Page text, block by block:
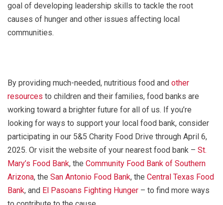
goal of developing leadership skills to tackle the root
causes of hunger and other issues affecting local
communities.
By providing much-needed, nutritious food and other
resources to children and their families, food banks are
working toward a brighter future for all of us. If you’re
looking for ways to support your local food bank, consider
participating in our 5&5 Charity Food Drive through April 6,
2025. Or visit the website of your nearest food bank – St.
Mary’s Food Bank, the Community Food Bank of Southern
Arizona, the San Antonio Food Bank, the Central Texas Food
Bank, and El Pasoans Fighting Hunger – to find more ways